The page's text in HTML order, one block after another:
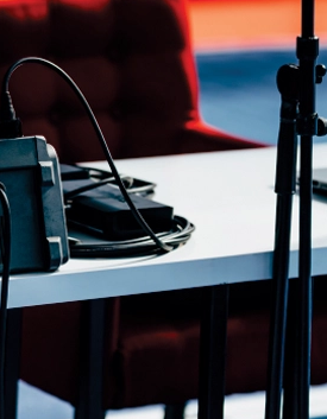
moderators — with zero feedback
or pre-recorded sessions.
while enhancing clarity and
or event organisers — simple
Park for Every
halls and spiritual venues, our
made for Indian spaces — with all